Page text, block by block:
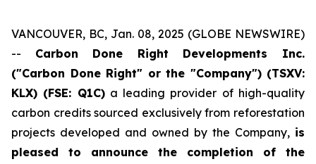
VANCOUVER, BC, Jan. 08, 2025 (GLOBE NEWSWIRE)
-- Carbon Done Right Developments Inc.
("Carbon Done Right" or the "Company") (TSXV:
KLX) (FSE: Q1C)a leading provider of high-quality
carbon credits sourced exclusively from reforestation
projects developed and owned by the Company, is
pleased to announce the completion of the